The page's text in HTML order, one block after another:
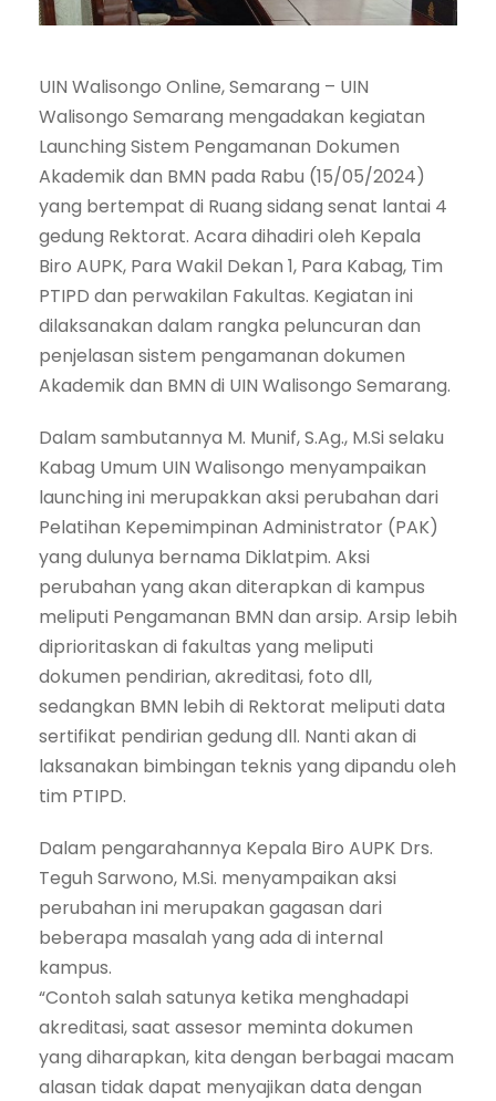
UIN Walisongo Online, Semarang – UIN
Walisongo Semarang mengadakan kegiatan
Launching Sistem Pengamanan Dokumen
Akademik dan BMN pada Rabu (15/05/2024)
yang bertempat di Ruang sidang senat lantai 4
gedung Rektorat. Acara dihadiri oleh Kepala
Biro AUPK, Para Wakil Dekan 1, Para Kabag, Tim
PTIPD dan perwakilan Fakultas. Kegiatan ini
dilaksanakan dalam rangka peluncuran dan
penjelasan sistem pengamanan dokumen
Akademik dan BMN di UIN Walisongo Semarang.
Dalam sambutannya M. Munif, S.Ag., M.Si selaku
Kabag Umum UIN Walisongo menyampaikan
launching ini merupakkan aksi perubahan dari
Pelatihan Kepemimpinan Administrator (PAK)
yang dulunya bernama Diklatpim. Aksi
perubahan yang akan diterapkan di kampus
meliputi Pengamanan BMN dan arsip. Arsip lebih
diprioritaskan di fakultas yang meliputi
dokumen pendirian, akreditasi, foto dll,
sedangkan BMN lebih di Rektorat meliputi data
sertifikat pendirian gedung dll. Nanti akan di
laksanakan bimbingan teknis yang dipandu oleh
tim PTIPD.
Dalam pengarahannya Kepala Biro AUPK Drs.
Teguh Sarwono, M.Si. menyampaikan aksi
perubahan ini merupakan gagasan dari
beberapa masalah yang ada di internal
kampus.
“Contoh salah satunya ketika menghadapi
akreditasi, saat assesor meminta dokumen
yang diharapkan, kita dengan berbagai macam
alasan tidak dapat menyajikan data dengan